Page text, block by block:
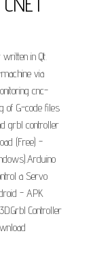
in Qt.
via
cnc-
of G-code files
grbl controller
(Free) -
a Servo
- APK
Controller